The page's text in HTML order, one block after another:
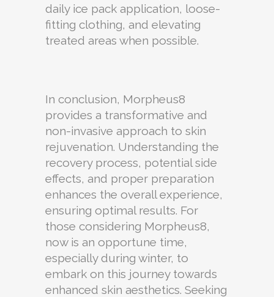
daily ice pack application, loose-
fitting clothing, and elevating
treated areas when possible.
In conclusion, Morpheus8
provides a transformative and
non-invasive approach to skin
rejuvenation. Understanding the
recovery process, potential side
effects, and proper preparation
enhances the overall experience,
ensuring optimal results. For
those considering Morpheus8,
now is an opportune time,
especially during winter, to
embark on this journey towards
enhanced skin aesthetics. Seeking